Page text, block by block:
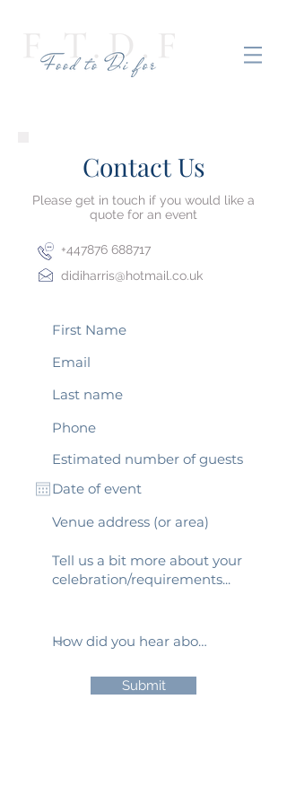
Please get in touch if you would like a
quote for an event
Contact Us
+447876 688717
didiharris@hotmail.co.uk
Submit